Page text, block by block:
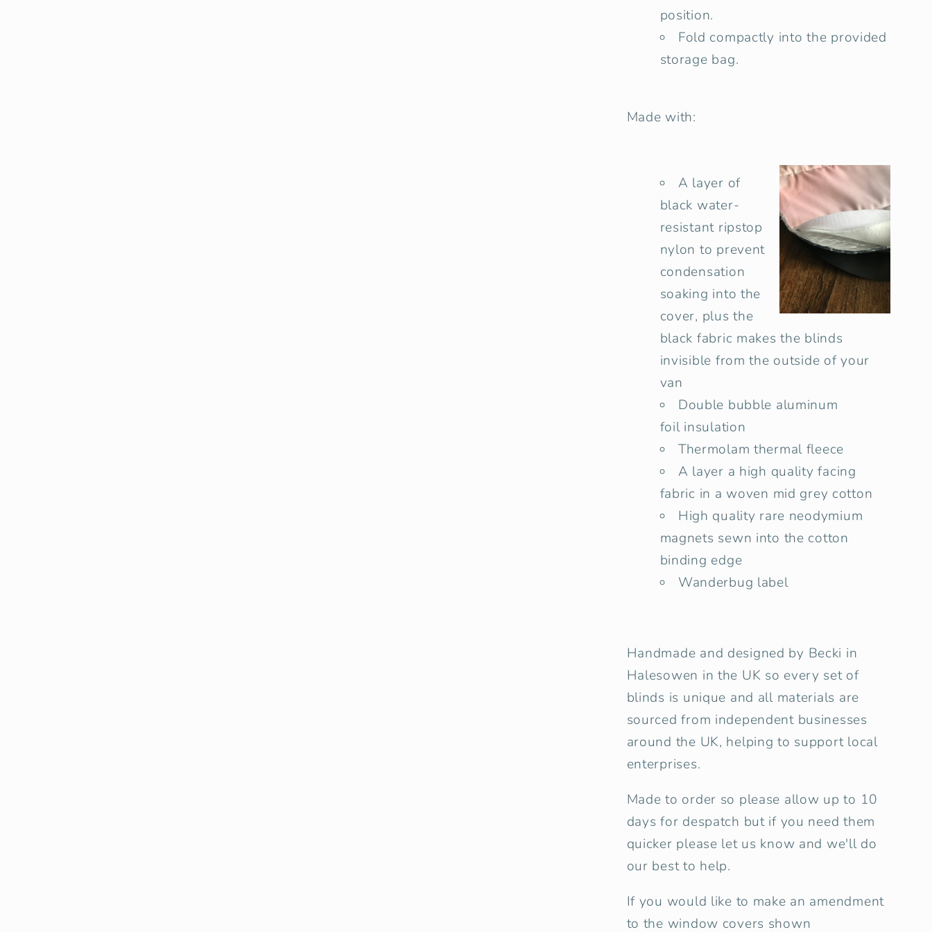
position.
Fold compactly into the provided
storage bag.
Made with:
A layer of
black water-
resistant ripstop
nylon to prevent
condensation
soaking into the
cover, plus the
black fabric makes the blinds
invisible from the outside of your
van
Double bubble aluminum
foil insulation
Thermolam thermal fleece
A layer a high quality facing
fabric in a woven mid grey cotton
High quality rare neodymium
magnets sewn into the cotton
binding edge
Wanderbug label
Handmade and designed by Becki in
Halesowen in the UK so every set of
blinds is unique and all materials are
sourced from independent businesses
around the UK, helping to support local
enterprises.
Made to order so please allow up to 10
days for despatch but if you need them
quicker please let us know and we'll do
our best to help.
If you would like to make an amendment
to the window covers shown